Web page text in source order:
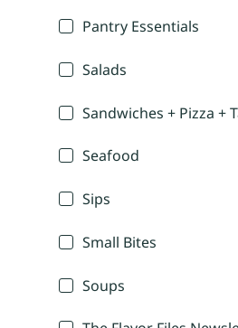
Pantry Essentials
Salads
Sandwiches + Pizza +
Seafood
Sips
Small Bites
Soups